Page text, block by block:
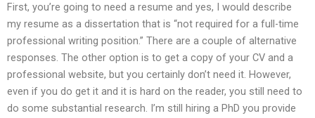
First, you’re going to need a resume and yes, I would describe
my resume as a dissertation that is “not required for a full-time
professional writing position.” There are a couple of alternative
responses. The other option is to get a copy of your CV and a
professional website, but you certainly don’t need it. However,
even if you do get it and it is hard on the reader, you still need to
do some substantial research. I’m still hiring a PhD you provide